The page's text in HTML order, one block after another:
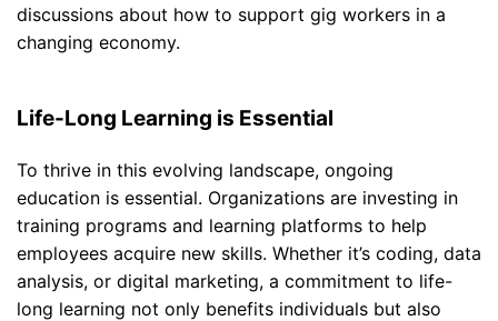
discussions about how to support gig workers in a
changing economy.
Life-Long Learning is Essential
To thrive in this evolving landscape, ongoing
education is essential. Organizations are investing in
training programs and learning platforms to help
employees acquire new skills. Whether it’s coding, data
analysis, or digital marketing, a commitment to life-
long learning not only benefits individuals but also